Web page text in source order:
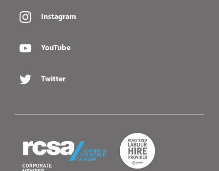
Instagram
YouTube
Twitter